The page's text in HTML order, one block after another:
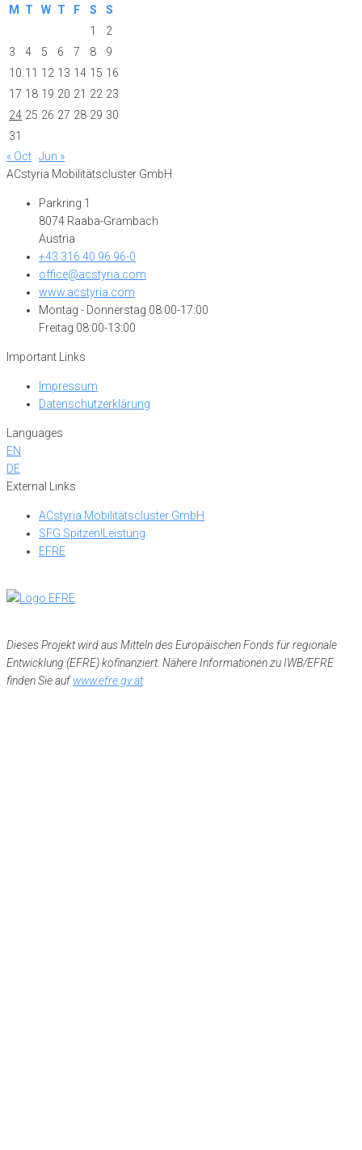
M
T W T F S
S
1
2
3
4 5 6 7 8
9
10 11 12 13 14 15 16
17 18 19 20 21 22 23
24 25 26 27 28 29 30
31
« Oct Jun »
ACstyria Mobilitätscluster GmbH
Parkring 1
8074 Raaba-Grambach
Austria
+43 316 40 96 96-0
office@acstyria.com
www.acstyria.com
Montag - Donnerstag 08:00-17:00
Freitag 08:00-13:00
Important Links
Impressum
Datenschutzerklärung
Languages
EN
DE
External Links
ACstyria Mobilitätscluster GmbH
SFG Spitzen!Leistung
EFRE
Dieses Projekt wird aus Mitteln des Europäischen Fonds für regionale
Entwicklung (EFRE) kofinanziert. Nähere Informationen zu IWB/EFRE
finden Sie aufwww.efre.gv.at